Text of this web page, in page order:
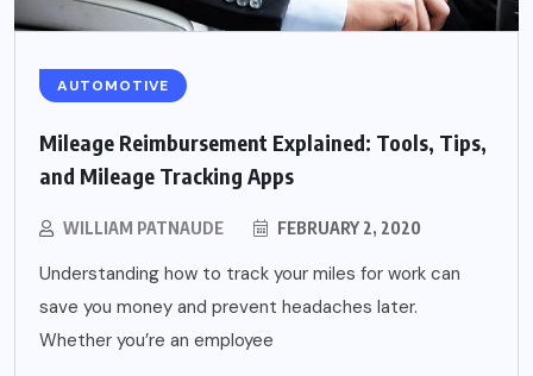
AUTOMOTIVE
Mileage Reimbursement Explained: Tools, Tips,
and Mileage Tracking Apps
WILLIAM PATNAUDE FEBRUARY 2, 2020
Understanding how to track your miles for work can
save you money and prevent headaches later.
Whether you’re an employee